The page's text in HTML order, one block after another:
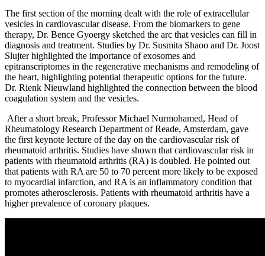
The first section of the morning dealt with the role of extracellular
vesicles in cardiovascular disease. From the biomarkers to gene
therapy, Dr. Bence Gyoergy sketched the arc that vesicles can fill in
diagnosis and treatment. Studies by Dr. Susmita Shaoo and Dr. Joost
Slujter highlighted the importance of exosomes and
epitranscriptomes in the regenerative mechanisms and remodeling of
the heart, highlighting potential therapeutic options for the future.
Dr. Rienk Nieuwland highlighted the connection between the blood
coagulation system and the vesicles.
After a short break, Professor Michael Nurmohamed, Head of
Rheumatology Research Department of Reade, Amsterdam, gave
the first keynote lecture of the day on the cardiovascular risk of
rheumatoid arthritis. Studies have shown that cardiovascular risk in
patients with rheumatoid arthritis (RA) is doubled. He pointed out
that patients with RA are 50 to 70 percent more likely to be exposed
to myocardial infarction, and RA is an inflammatory condition that
promotes atherosclerosis. Patients with rheumatoid arthritis have a
higher prevalence of coronary plaques.